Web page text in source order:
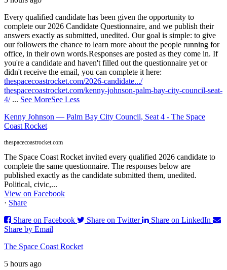
Every qualified candidate has been given the opportunity to
complete our 2026 Candidate Questionnaire, and we publish their
answers exactly as submitted, unedited. Our goal is simple: to give
our followers the chance to learn more about the people running for
office, in their own words.Responses are posted as they come in. If
you're a candidate and haven't filled out the questionnaire yet or
didn't receive the email, you can complete it here:
thespacecoastrocket.com/2026-candidate.../
thespacecoastrocket.com/kenny-johnson-palm-bay-city-council-seat-
4/ ... See MoreSee Less
Kenny Johnson — Palm Bay City Council, Seat 4 - The Space
Coast Rocket
thespacecoastrocket.com
The Space Coast Rocket invited every qualified 2026 candidate to
complete the same questionnaire. The responses below are
published exactly as the candidate submitted them, unedited.
Political, civic,...
View on Facebook
· Share
Share on Facebook
Share on Twitter
Share on LinkedIn
Share by Email
The Space Coast Rocket
5 hours ago